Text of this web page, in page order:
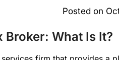
Posted on
Broker: What Is It?